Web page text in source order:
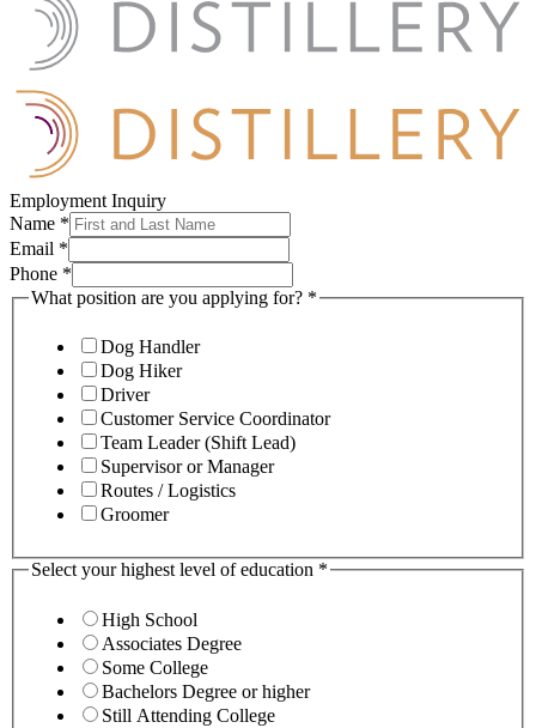
Employment Inquiry
Name *
Email *
Phone *
What position are you applying for? *
Dog Handler
Dog Hiker
Driver
Customer Service Coordinator
Team Leader (Shift Lead)
Supervisor or Manager
Routes / Logistics
Groomer
Select your highest level of education *
High School
Associates Degree
Some College
Bachelors Degree or higher
Still Attending College